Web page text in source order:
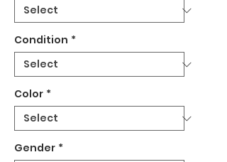
Condition *
Color *
Gender *